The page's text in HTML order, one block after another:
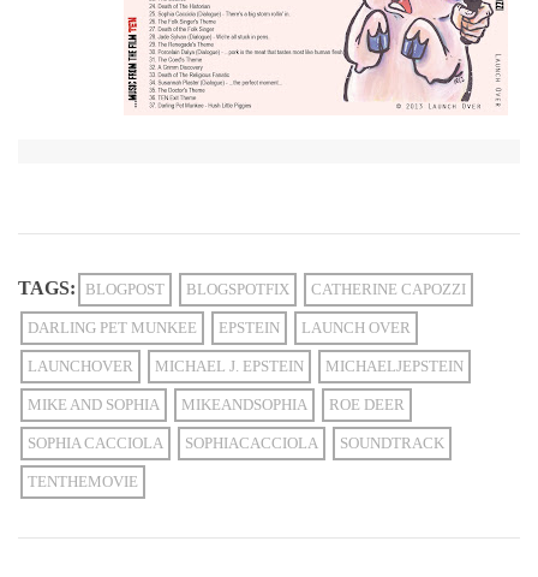
TAGS: BLOGPOST BLOGSPOTFIX CATHERINE CAPOZZI
DARLING PET MUNKEE EPSTEIN LAUNCH OVER
LAUNCHOVER MICHAEL J. EPSTEIN MICHAELJEPSTEIN
MIKE AND SOPHIA MIKEANDSOPHIA ROE DEER
SOPHIA CACCIOLA SOPHIACACCIOLA SOUNDTRACK
TENTHEMOVIE